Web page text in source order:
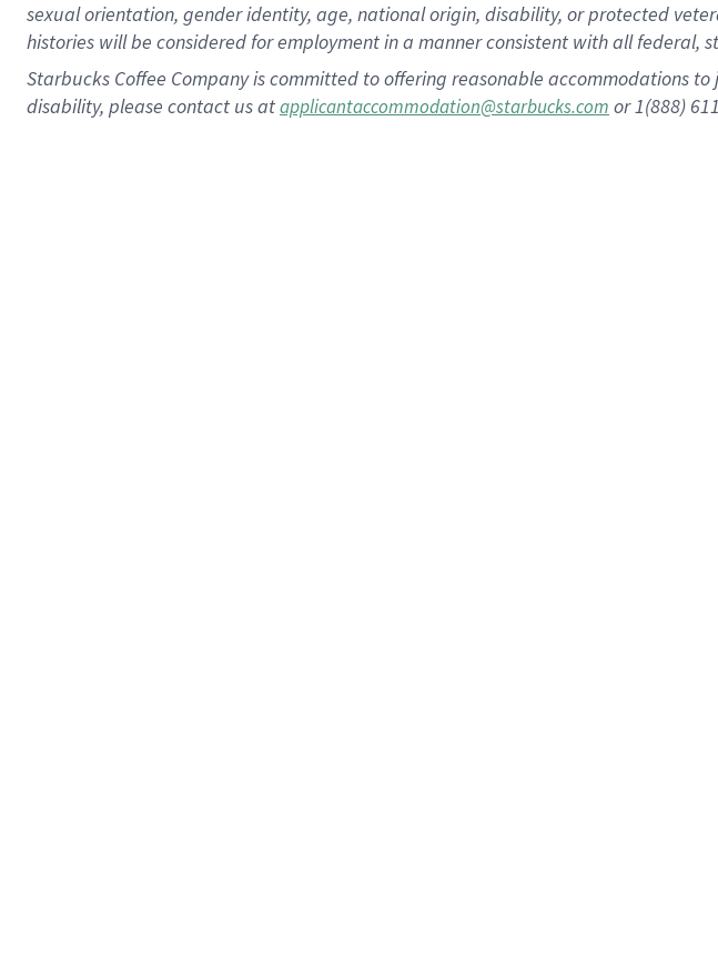
sexual orientation, gender identity, age, national origin, disability, or protected
histories will be considered for employment in a manner consistent with all federal,
Starbucks Coffee Company is committed to offering reasonable accommodations
disability, please contact us atapplicantaccommodation@starbucks.com or 1(888)